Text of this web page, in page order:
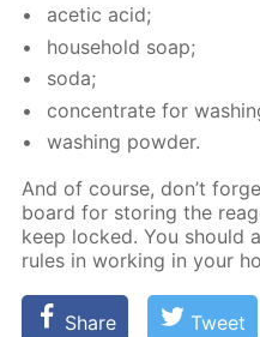
acetic acid;
house­hold soap;
soda;
con­cen­trate for
wash­ing pow­der.
And of course, don’t
board for stor­ing the
keep locked. You should
rules in work­ing in your
Share Tweet